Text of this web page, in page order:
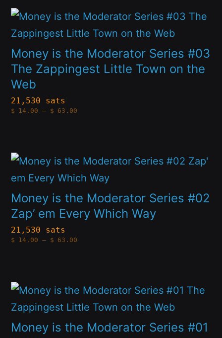
be
chosen
on
the
product
page
Money is the Moderator Series #03
The Zappingest Little Town on the
Web
21,530 sats
$ 14.00 – $ 63.00Price
This
product
has
multiple
variants.
The
options
be
chosen
on
the
product
page
Money is the Moderator Series #02
Zap’ em Every Which Way
21,530 sats
$ 14.00 – $ 63.00Price
This
product
has
multiple
variants.
The
may
be
chosen
on
Money is the Moderator Series #01
This
product
has